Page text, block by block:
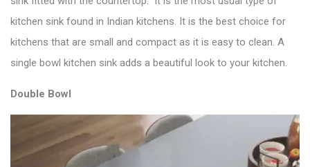
kitchen sink found in Indian kitchens. It is the best choice for
kitchens that are small and compact as it is easy to clean. A
single bowl kitchen sink adds a beautiful look to your kitchen.
Double Bowl